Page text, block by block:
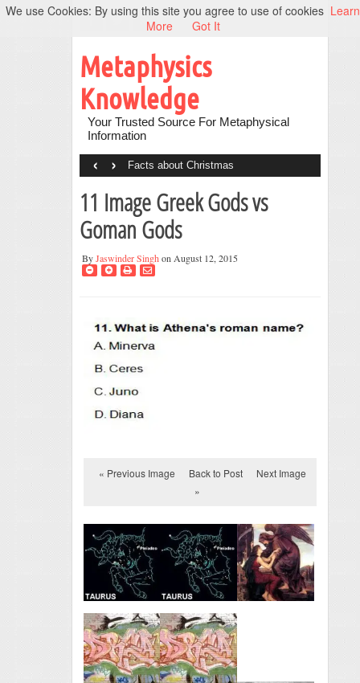
Metaphysics
Knowledge
Your Trusted Source For Metaphysical
Information
Facts about Christmas
‹ ›
11 Image Greek Gods vs
Goman Gods
ByJaswinder Singh on August 12, 2015
« Previous Image Back to Post
Next Image
»
We use Cookies: By using this site you agree to use of cookies Learn
More
Got It